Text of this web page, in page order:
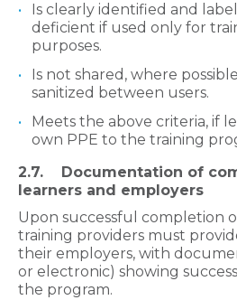
Is clearly identified and
deficient if used only for
purposes.
Is not shared, where
sanitized between users.
Meets the above criteria, if
own PPE to the training
2.7. Documentation of
learners and employers
Upon successful completion
training providers must
their employers, with
or electronic) showing
the program.